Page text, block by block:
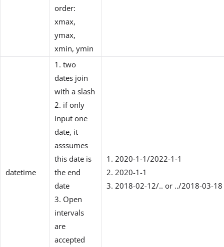
order:
xmax,
ymax,
xmin, ymin
datetime
1. two
dates join
with a slash
2. if only
input one
date, it
asssumes
this date is
the end
date
3. Open
intervals
are
accepted
1. 2020-1-1/2022-1-1
2. 2020-1-1
3. 2018-02-12/.. or ../2018-03-18